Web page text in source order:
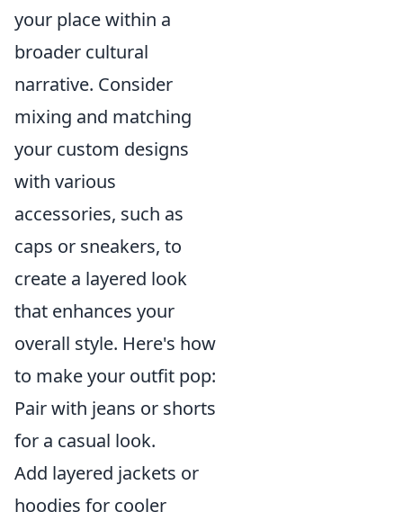
your place within a
broader cultural
narrative. Consider
mixing and matching
your custom designs
with various
accessories, such as
caps or sneakers, to
create a layered look
that enhances your
overall style. Here's how
to make your outfit pop:
Pair with jeans or shorts
for a casual look.
Add layered jackets or
hoodies for cooler